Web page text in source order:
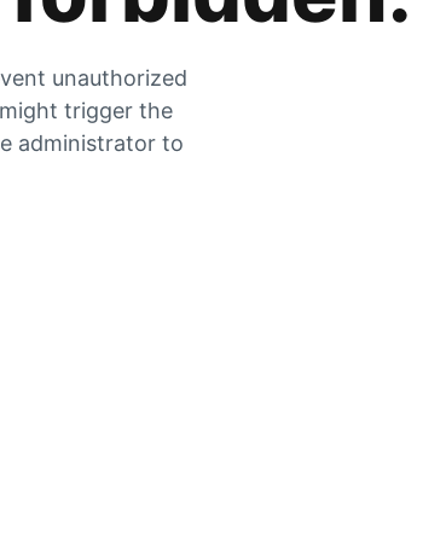
unauthorized
trigger the
administrator to